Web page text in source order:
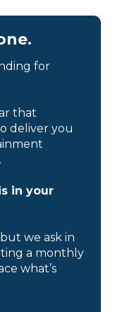
for
that
deliver you
in your
we ask in
a monthly
what’s